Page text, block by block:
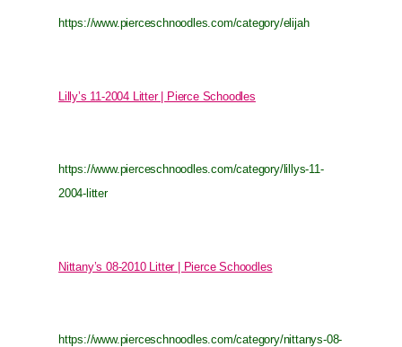
https://www.pierceschnoodles.com/category/elijah
Lilly’s 11-2004 Litter | Pierce Schoodles
https://www.pierceschnoodles.com/category/lillys-11-
2004-litter
Nittany’s 08-2010 Litter | Pierce Schoodles
https://www.pierceschnoodles.com/category/nittanys-08-